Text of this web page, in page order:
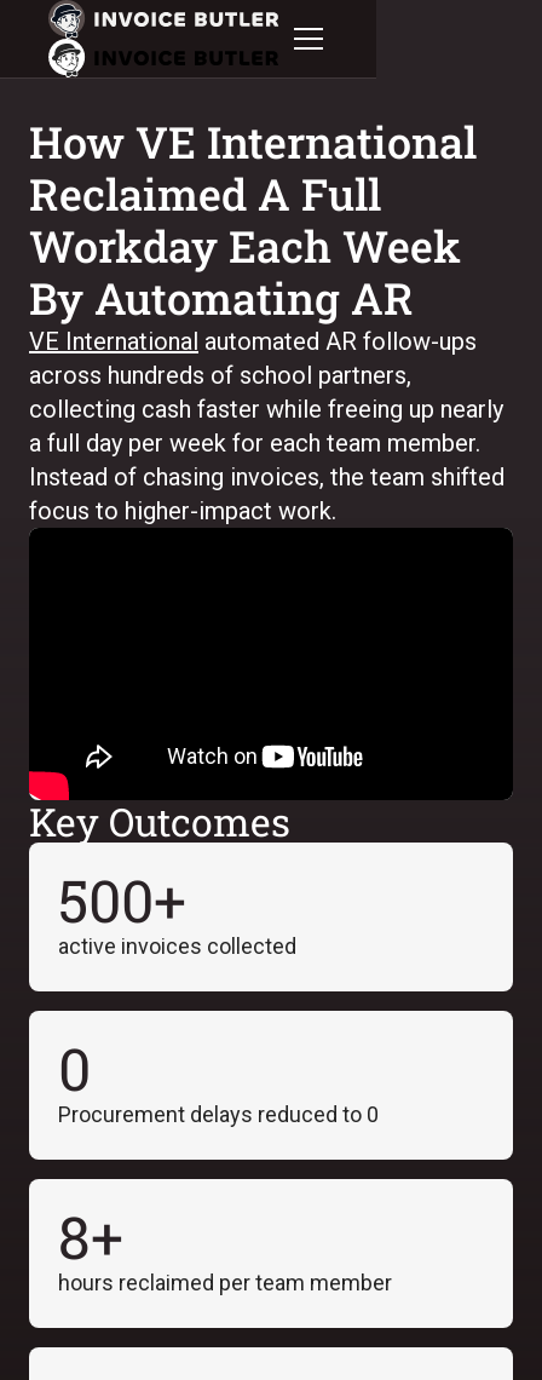
How VE International
Reclaimed A Full
Workday Each Week
By Automating AR
VE International automated AR follow-ups
across hundreds of school partners,
collecting cash faster while freeing up nearly
a full day per week for each team member.
Instead of chasing invoices, the team shifted
focus to higher-impact work.
Key Outcomes
500+
active invoices collected
0
Procurement delays reduced to 0
8+
hours reclaimed per team member